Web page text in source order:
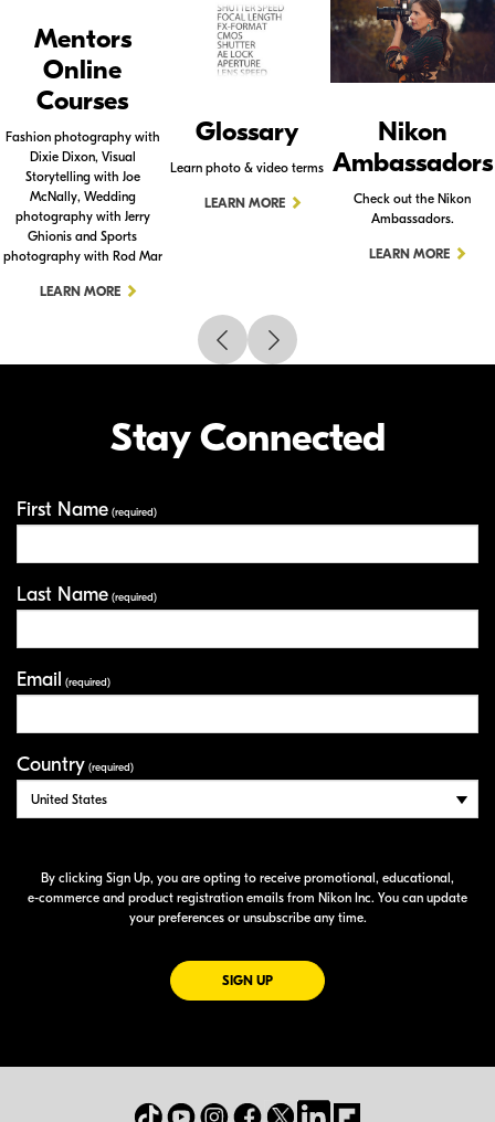
Mentors
Online
Courses
Fashion photography with
Dixie Dixon, Visual
Storytelling with Joe
McNally, Wedding
photography with Jerry
Ghionis and Sports
photography with Rod Mar
LEARN MORE
Glossary
Learn photo & video terms
LEARN MORE
Nikon
Ambassadors
Check out the Nikon
Ambassadors.
LEARN MORE
Stay Connected
First Name (required)
Last Name (required)
Email (required)
Country (required)
By clicking Sign Up, you are opting to receive promotional, educational,
e-commerce and product registration emails from Nikon Inc. You can update
your preferences or unsubscribe any time.
SIGN UPFOR EMAILS FROM NIKON